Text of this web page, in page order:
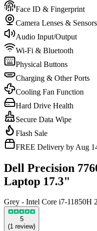
Face ID & Fingerprint
Camera Lenses & Sensors
Audio Input/Output
Wi-Fi & Bluetooth
Physical Buttons
Charging & Other Ports
Cooling Fan Function
Hard Drive Health
Secure Data Wipe
Flash Sale
FREE Delivery by Aug
Dell Precision
Laptop 17.3"
Grey - Intel Core i7-
5
(1 review)